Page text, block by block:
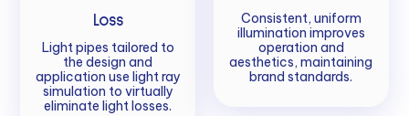
Loss
Light pipes tailored to
the design and
application use light ray
simulation to virtually
eliminate light losses.
Consistent, uniform
illumination improves
operation and
aesthetics, maintaining
brand standards.